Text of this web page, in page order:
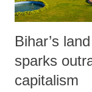
Bihar’s
sparks
capitalism